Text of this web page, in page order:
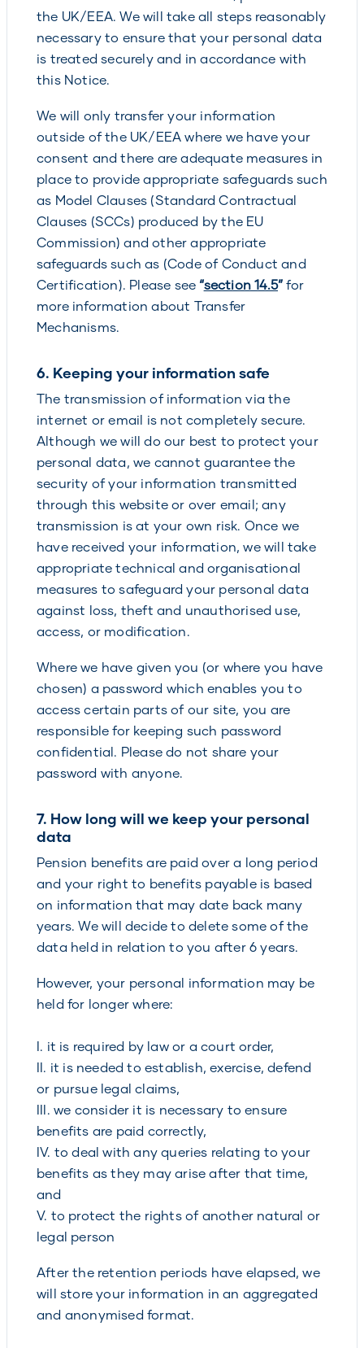
the UK/EEA. We will take all steps reasonably
necessary to ensure that your personal data
is treated securely and in accordance with
this Notice.
We will only transfer your information
outside of the UK/EEA where we have your
consent and there are adequate measures in
place to provide appropriate safeguards such
as Model Clauses (Standard Contractual
Clauses (SCCs) produced by the EU
Commission) and other appropriate
safeguards such as (Code of Conduct and
Certification). Please see “section 14.5” for
more information about Transfer
Mechanisms.
6. Keeping your information safe
The transmission of information via the
internet or email is not completely secure.
Although we will do our best to protect your
personal data, we cannot guarantee the
security of your information transmitted
through this website or over email; any
transmission is at your own risk. Once we
have received your information, we will take
appropriate technical and organisational
measures to safeguard your personal data
against loss, theft and unauthorised use,
access, or modification.
Where we have given you (or where you have
chosen) a password which enables you to
access certain parts of our site, you are
responsible for keeping such password
confidential. Please do not share your
password with anyone.
7. How long will we keep your personal
data
Pension benefits are paid over a long period
and your right to benefits payable is based
on information that may date back many
years. We will decide to delete some of the
data held in relation to you after 6 years.
However, your personal information may be
held for longer where:
I. it is required by law or a court order,
II. it is needed to establish, exercise, defend
or pursue legal claims,
III. we consider it is necessary to ensure
benefits are paid correctly,
IV. to deal with any queries relating to your
benefits as they may arise after that time,
and
V. to protect the rights of another natural or
legal person
After the retention periods have elapsed, we
will store your information in an aggregated
and anonymised format.